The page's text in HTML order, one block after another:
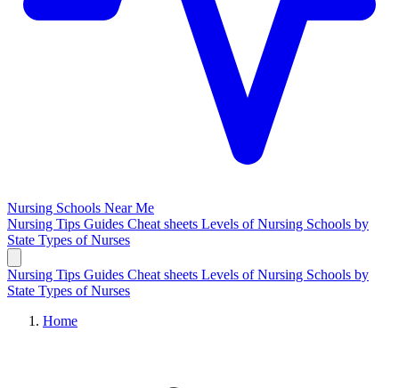
Nursing Schools Near Me
Nursing Tips Guides Cheat sheets Levels of Nursing Schools by
State Types of Nurses
Nursing Tips Guides Cheat sheets Levels of Nursing Schools by
State Types of Nurses
Home